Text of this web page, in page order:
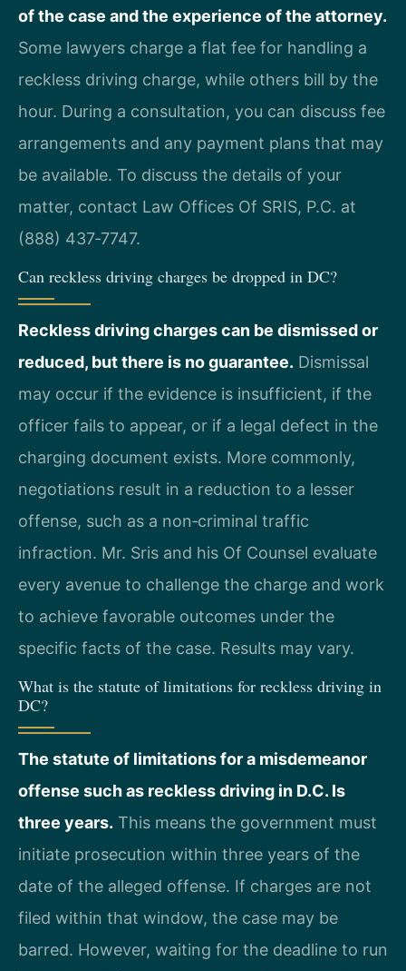
of the case and the experience of the attorney.
Some lawyers charge a flat fee for handling a
reckless driving charge, while others bill by the
hour. During a consultation, you can discuss fee
arrangements and any payment plans that may
be available. To discuss the details of your
matter, contact Law Offices Of SRIS, P.C. at
(888) 437‑7747.
Can reckless driving charges be dropped in DC?
Reckless driving charges can be dismissed or
reduced, but there is no guarantee. Dismissal
may occur if the evidence is insufficient, if the
officer fails to appear, or if a legal defect in the
charging document exists. More commonly,
negotiations result in a reduction to a lesser
offense, such as a non‑criminal traffic
infraction. Mr. Sris and his Of Counsel evaluate
every avenue to challenge the charge and work
to achieve favorable outcomes under the
specific facts of the case. Results may vary.
What is the statute of limitations for reckless driving in
DC?
The statute of limitations for a misdemeanor
offense such as reckless driving in D.C. Is
three years. This means the government must
initiate prosecution within three years of the
date of the alleged offense. If charges are not
filed within that window, the case may be
barred. However, waiting for the deadline to run